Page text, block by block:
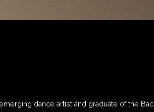
dance artist and graduate of the